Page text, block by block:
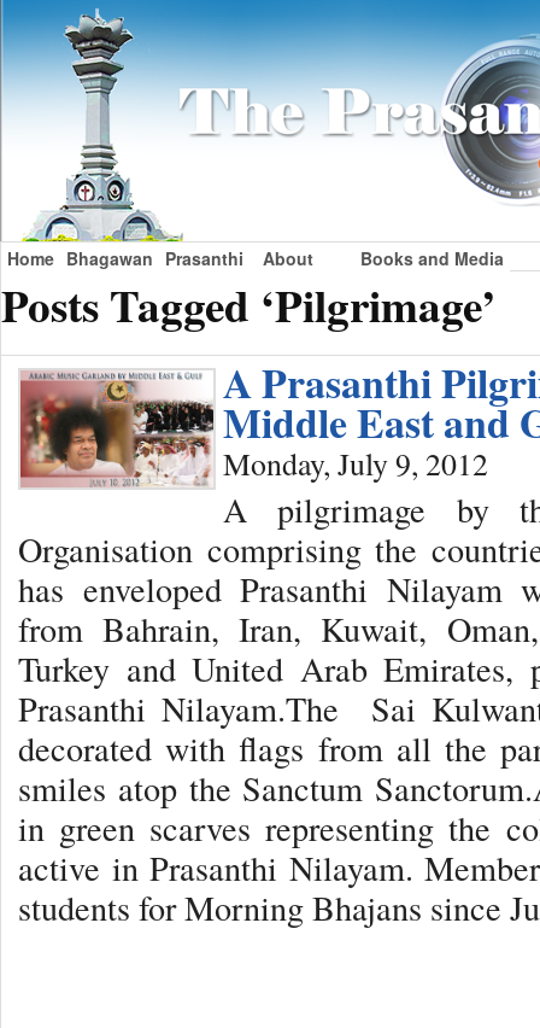
Home Bhagawan Prasanthi About Books and Media
Posts Tagged ‘Pilgrimage’
A Prasanthi
Middle East and
Monday, July 9, 2012
A pilgrimage by
Organisation comprising the
has enveloped Prasanthi Nilayam
from Bahrain, Iran, Kuwait,
Turkey and United Arab
Prasanthi Nilayam.The Sai
decorated with flags from all the
smiles atop the Sanctum
in green scarves representing the
active in Prasanthi Nilayam.
students for Morning Bhajans since